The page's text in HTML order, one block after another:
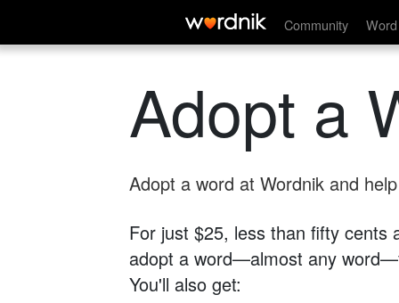
Community
Adopt a
Adopt a word at Wordnik and
For just $25, less than fifty cents
adopt a word—almost any
You'll also get: